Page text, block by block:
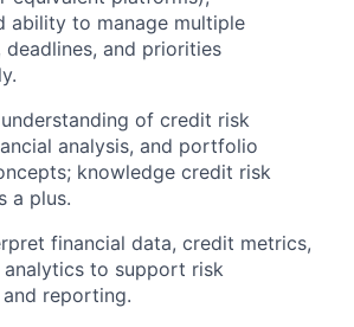
ability to manage multiple
deadlines, and priorities
of credit risk
analysis, and portfolio
knowledge credit risk
a plus.
financial data, credit metrics,
to support risk
reporting.